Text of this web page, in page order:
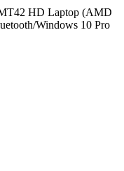
HD Laptop (AMD
Windows 10 Pro